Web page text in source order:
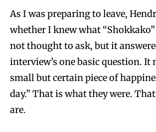
As I was preparing to leave,
whether I knew what
not thought to ask, but it
interview’s one basic question. It
small but certain piece of
day.” That is what they were.
are.